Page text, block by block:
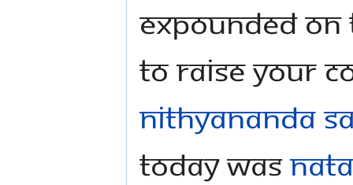
expounded on
to Raise Your
Nithyananda
today was